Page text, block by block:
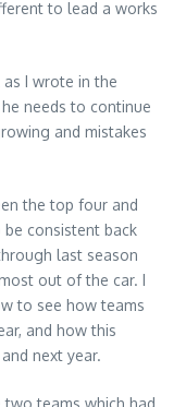
to lead a works
I wrote in the
needs to continue
and mistakes
the top four and
be consistent back
last season
out of the car. I
to see how teams
and how this
next year.
two teams which had